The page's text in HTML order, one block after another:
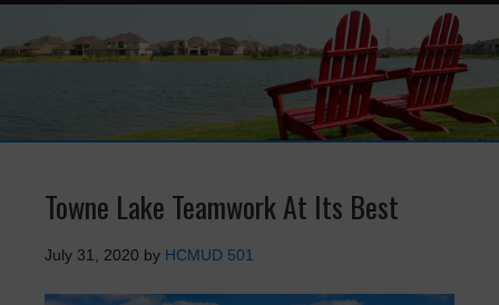
Towne Lake Teamwork At Its Best
July 31, 2020 by HCMUD 501